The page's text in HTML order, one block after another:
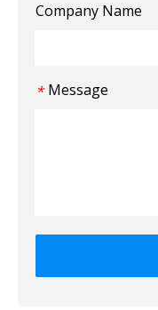
Company Name
* Message